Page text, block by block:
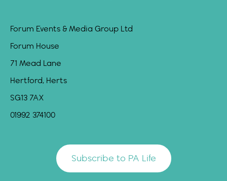
Forum Events & Media Group Ltd
Forum House
71 Mead Lane
Hertford, Herts
SG13 7AX
01992 374100
Subscribe to PA Life